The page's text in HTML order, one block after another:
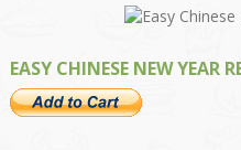
EASY CHINESE NEW YEAR